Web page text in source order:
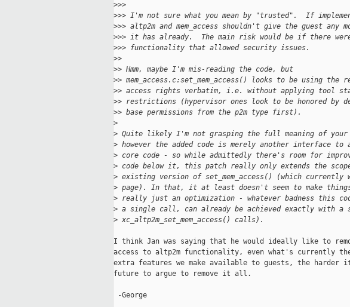
>>>
>>> I'm not sure what you mean by "trusted".  If
>>> altp2m and mem_access shouldn't give the guest any
>>> it has already.  The main risk would be if there
>>> functionality that allowed security issues.
>>
>> Hmm, maybe I'm mis-reading the code, but
>> mem_access.c:set_mem_access() looks to be using the
>> access rights verbatim, i.e. without applying tool
>> restrictions (hypervisor ones look to be honored by
>> base permissions from the p2m type first).
>
> Quite likely I'm not grasping the full meaning of your
> however the added code is merely another interface to
> core code - so while admittedly there's room for
> code below it, this patch really only extends the
> existing version of set_mem_access() (which currently
> page). In that, it at least doesn't seem to make
> really just an optimization - whatever badness this
> a single call, can already be achieved exactly with a
> xc_altp2m_set_mem_access() calls).
I think Jan was saying that he would ideally like to
access to altp2m functionality, even what's currently
extra features we make available to guests, the
future to argue to remove it all.
-George